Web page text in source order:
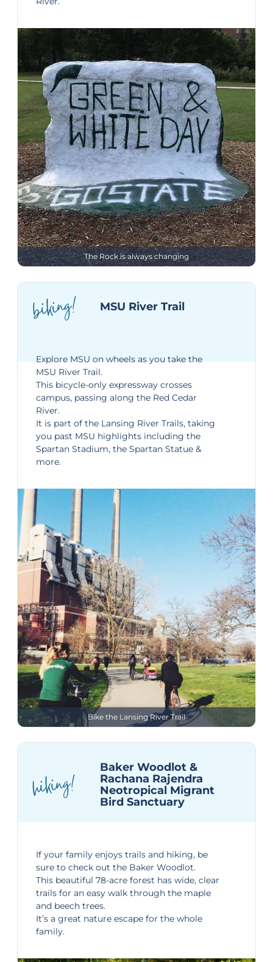
The Rock is always changing
biking! MSU River Trail
Explore MSU on wheels as you take the
MSU River Trail.
This bicycle-only expressway crosses
campus, passing along the Red Cedar
River.
It is part of the Lansing River Trails, taking
you past MSU highlights including the
Spartan Stadium, the Spartan Statue &
more.
Bike the Lansing River Trail
hiking!
Baker Woodlot &
Rachana Rajendra
Neotropical Migrant
Bird Sanctuary
If your family enjoys trails and hiking, be
sure to check out the Baker Woodlot.
This beautiful 78-acre forest has wide, clear
trails for an easy walk through the maple
and beech trees.
It’s a great nature escape for the whole
family.